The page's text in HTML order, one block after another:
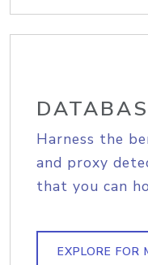
Harness the
and proxy
that you can
EXPLORE FOR